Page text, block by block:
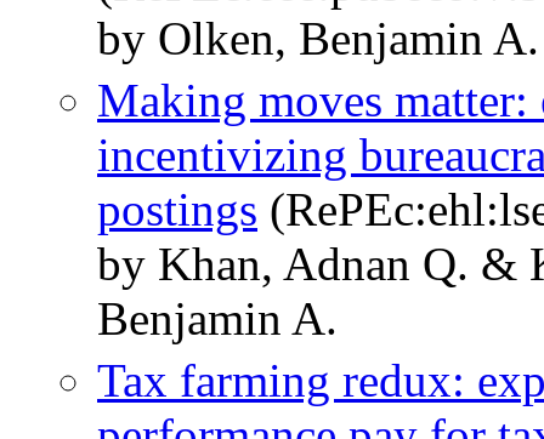
by Olken, Benjamin A.
Making moves
incentivizing
postings
by Khan, Adnan Q. &
Benjamin A.
Tax farming redux: